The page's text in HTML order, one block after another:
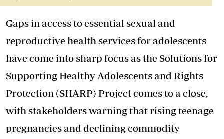
Gaps in access to essential sexual and
reproductive health services for adolescents
have come into sharp focus as the Solutions for
Supporting Healthy Adolescents and Rights
Protection (SHARP) Project comes to a close,
with stakeholders warning that rising teenage
pregnancies and declining commodity